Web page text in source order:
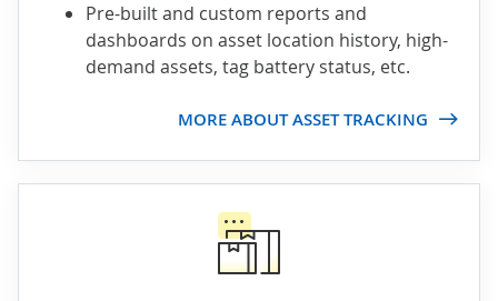
Pre-built and custom reports and
dashboards on asset location history, high-
demand assets, tag battery status, etc.
MORE ABOUT ASSET TRACKING